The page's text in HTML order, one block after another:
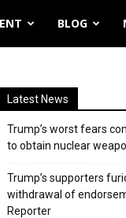
BLOG
Latest News
Trump’s worst fears
to obtain nuclear
Trump’s supporters
withdrawal of
Reporter